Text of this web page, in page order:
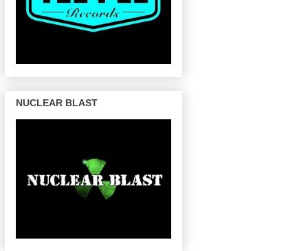
NUCLEAR BLAST